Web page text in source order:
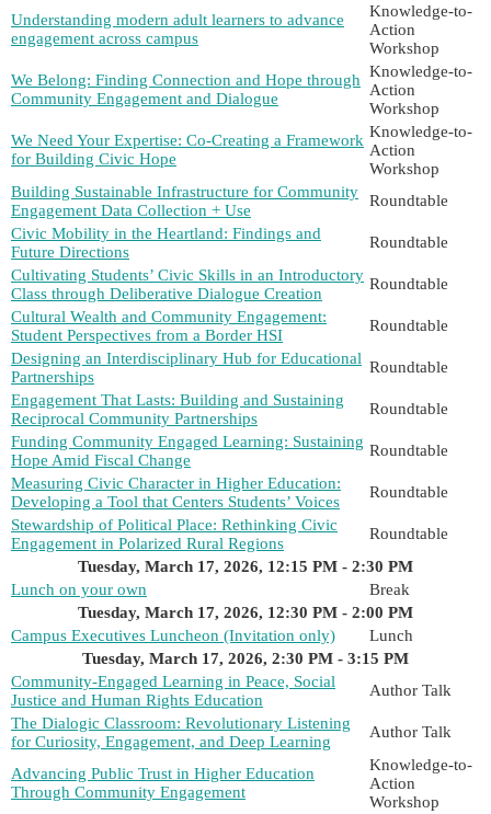
Understanding modern adult learners to advance
engagement across campus
Knowledge-to-
Action
Workshop
We Belong: Finding Connection and Hope through
Community Engagement and Dialogue
Knowledge-to-
Action
Workshop
We Need Your Expertise: Co-Creating a Framework
for Building Civic Hope
Knowledge-to-
Action
Workshop
Building Sustainable Infrastructure for Community
Engagement Data Collection + Use
Roundtable
Civic Mobility in the Heartland: Findings and
Future Directions
Roundtable
Cultivating Students’ Civic Skills in an Introductory
Class through Deliberative Dialogue Creation
Roundtable
Cultural Wealth and Community Engagement:
Student Perspectives from a Border HSI
Roundtable
Designing an Interdisciplinary Hub for Educational
Partnerships
Roundtable
Engagement That Lasts: Building and Sustaining
Reciprocal Community Partnerships
Roundtable
Funding Community Engaged Learning: Sustaining
Hope Amid Fiscal Change
Roundtable
Measuring Civic Character in Higher Education:
Developing a Tool that Centers Students’ Voices
Roundtable
Stewardship of Political Place: Rethinking Civic
Engagement in Polarized Rural Regions
Roundtable
Tuesday, March 17, 2026, 12:15 PM - 2:30 PM
Lunch on your own
Break
Tuesday, March 17, 2026, 12:30 PM - 2:00 PM
Campus Executives Luncheon (Invitation only)
Lunch
Tuesday, March 17, 2026, 2:30 PM - 3:15 PM
Community-Engaged Learning in Peace, Social
Justice and Human Rights Education
Author Talk
The Dialogic Classroom: Revolutionary Listening
for Curiosity, Engagement, and Deep Learning
Author Talk
Advancing Public Trust in Higher Education
Through Community Engagement
Knowledge-to-
Action
Workshop